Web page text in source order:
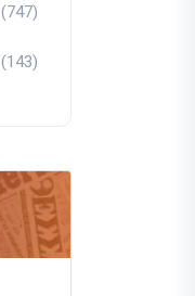
(747)
(143)